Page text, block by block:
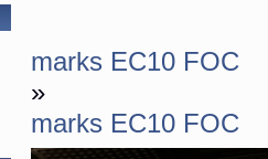
marks EC10 FOC
»
marks EC10 FOC